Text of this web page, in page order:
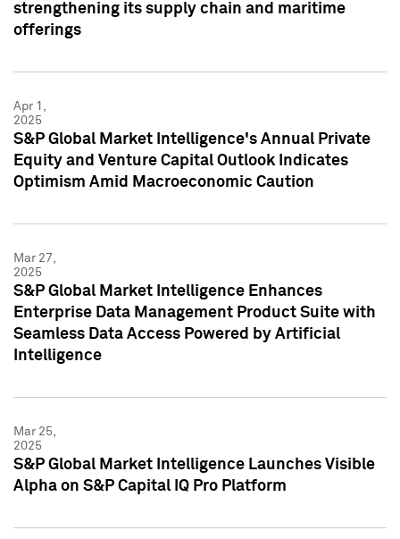
strengthening its supply chain and maritime
offerings
Apr 1,
2025
S&P Global Market Intelligence's Annual Private
Equity and Venture Capital Outlook Indicates
Optimism Amid Macroeconomic Caution
Mar 27,
2025
S&P Global Market Intelligence Enhances
Enterprise Data Management Product Suite with
Seamless Data Access Powered by Artificial
Intelligence
Mar 25,
2025
S&P Global Market Intelligence Launches Visible
Alpha on S&P Capital IQ Pro Platform